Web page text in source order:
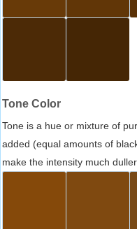
Tone Color
Tone is a hue or mixture of
added (equal amounts of
make the intensity much duller.